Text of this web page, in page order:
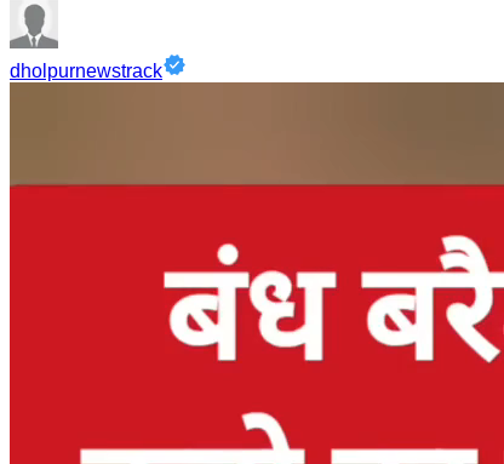
dholpurnewstrack